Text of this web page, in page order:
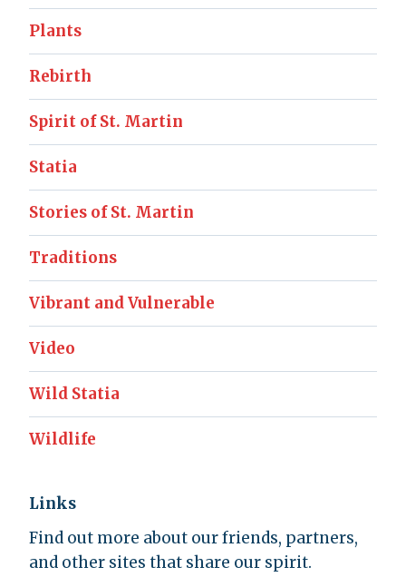
Plants
Rebirth
Spirit of St. Martin
Statia
Stories of St. Martin
Traditions
Vibrant and Vulnerable
Video
Wild Statia
Wildlife
Links
Find out more about our friends, partners,
and other sites that share our spirit.